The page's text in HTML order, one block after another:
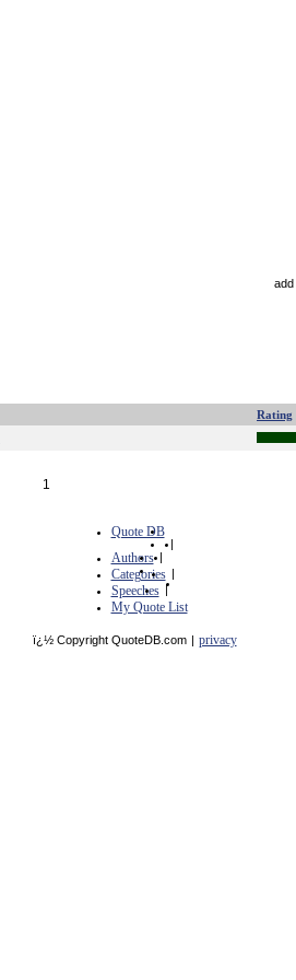
add
Rating
1
Quote DB
|
Authors |
Categories |
Speeches |
My Quote List
ï¿½ Copyright QuoteDB.com | privacy